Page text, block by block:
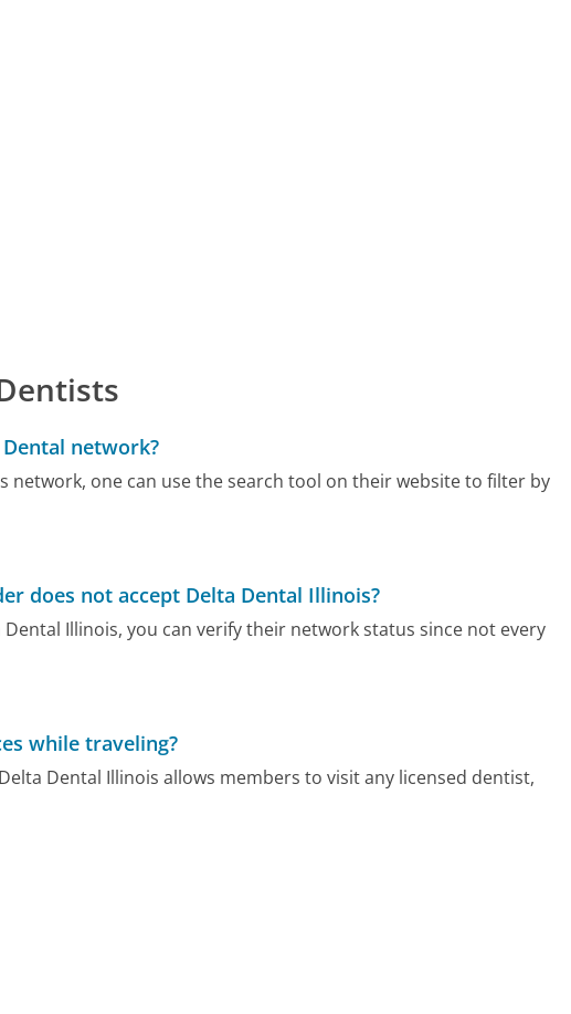
network?
network, one can use the search tool on their website to filter by
does not accept Delta Dental Illinois?
Illinois, you can verify their network status since not every
while traveling?
Dental Illinois allows members to visit any licensed dentist,